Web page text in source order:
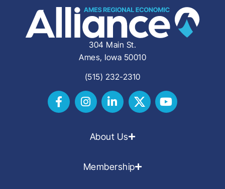
304 Main St.
Ames, Iowa 50010
(515) 232-2310
About Us
Membership